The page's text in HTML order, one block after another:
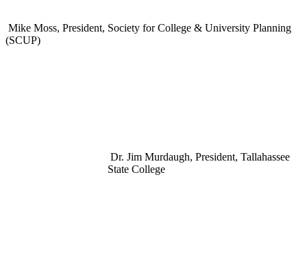
Mike Moss, President, Society for College & University Planning
(SCUP)
Dr. Jim Murdaugh, President, Tallahassee
State College